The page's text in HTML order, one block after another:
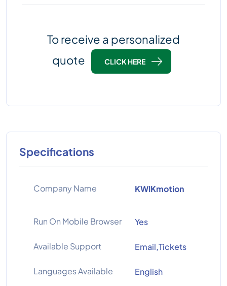
To receive a personalized
quote
CLICK HERE
Specifications
Company Name KWIKmotion
Run On Mobile Browser Yes
Available Support Email,Tickets
Languages Available English